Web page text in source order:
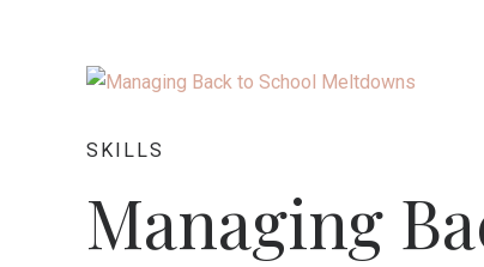
SKILLS
Managing